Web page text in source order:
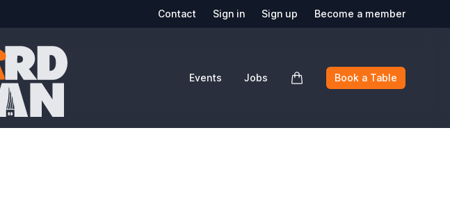
Contact Sign in Sign up Become a member
Events Jobs Book a Table